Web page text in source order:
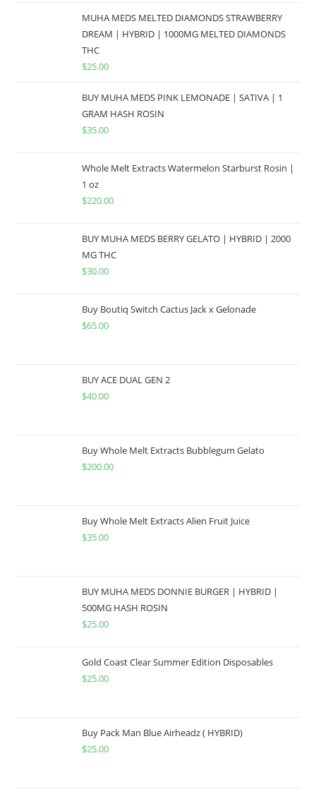
MUHA MEDS MELTED DIAMONDS STRAWBERRY
DREAM | HYBRID | 1000MG MELTED DIAMONDS
THC
$25.00
BUY MUHA MEDS PINK LEMONADE | SATIVA | 1
GRAM HASH ROSIN
$35.00
Whole Melt Extracts Watermelon Starburst Rosin |
1 oz
$220.00
BUY MUHA MEDS BERRY GELATO | HYBRID | 2000
MG THC
$30.00
Buy Boutiq Switch Cactus Jack x Gelonade
$65.00
BUY ACE DUAL GEN 2
$40.00
Buy Whole Melt Extracts Bubblegum Gelato
$200.00
Buy Whole Melt Extracts Alien Fruit Juice
$35.00
BUY MUHA MEDS DONNIE BURGER | HYBRID |
500MG HASH ROSIN
$25.00
Gold Coast Clear Summer Edition Disposables
$25.00
Buy Pack Man Blue Airheadz ( HYBRID)
$25.00